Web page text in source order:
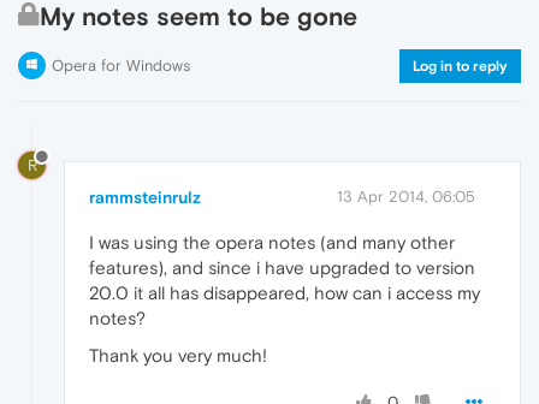
My notes seem to be gone
Opera for Windows Log in to reply
R
rammsteinrulz 13 Apr 2014, 06:05
I was using the opera notes (and many other
features), and since i have upgraded to version
20.0 it all has disappeared, how can i access my
notes?
Thank you very much!